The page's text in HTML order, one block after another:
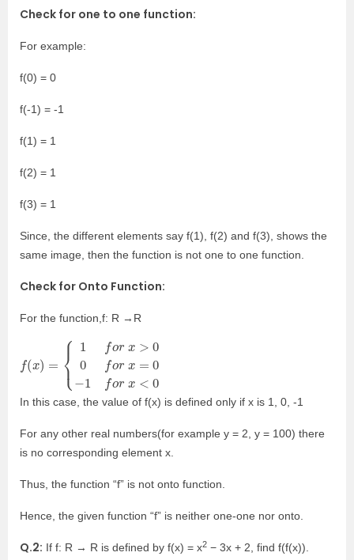
Check for one to one function:
For example:
f(0) = 0
f(-1) = -1
f(1) = 1
f(2) = 1
f(3) = 1
Since, the different elements say f(1), f(2) and f(3), shows the
same image, then the function is not one to one function.
Check for Onto Function:
For the function,f: R →R
(x =
{1 o 0 fo x=
x< 0
In this case, the value of f(x) is defined only if x is 1, 0, -1
For any other real numbers(for example y = 2, y = 100) there
is no corresponding element x.
Thus, the function “f” is not onto function.
Hence, the given function “f” is neither one-one nor onto.
Q.2: If f: R → R is defined by f(x) = x2 − 3x + 2, find f(f(x)).